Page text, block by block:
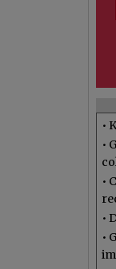
•
•
•
•
•